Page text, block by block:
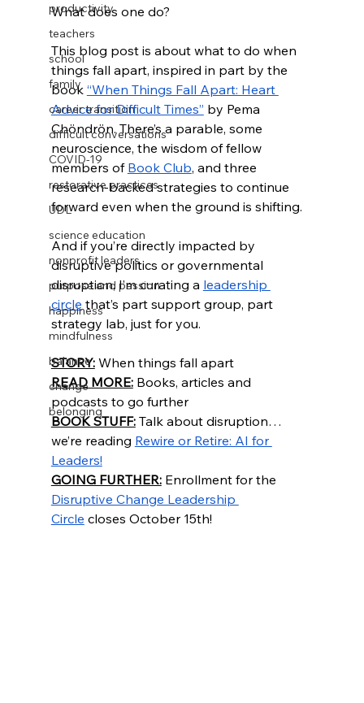
productivity
teachers
school
family
career transition
difficult conversations
COVID-19
restorative practices
UDL
science education
nonprofit leaders
purpose and passion
happiness
mindfulness
balance
change
belonging
What does one do?
This blog post is about what to do when
things fall apart, inspired in part by the
book “When Things Fall Apart: Heart
Advice for Difficult Times” by Pema
Chöndrön. There’s a parable, some
neuroscience, the wisdom of fellow
members of Book Club, and three
research-backed strategies to continue
forward even when the ground is shifting.
And if you’re directly impacted by
disruptive politics or governmental
disruption, I’m curating a leadership
circle that’s part support group, part
strategy lab, just for you.
STORY: When things fall apart
READ MORE: Books, articles and
podcasts to go further
BOOK STUFF: Talk about disruption…
we’re reading Rewire or Retire: AI for
Leaders!
GOING FURTHER: Enrollment for the
Disruptive Change Leadership
Circle closes October 15th!